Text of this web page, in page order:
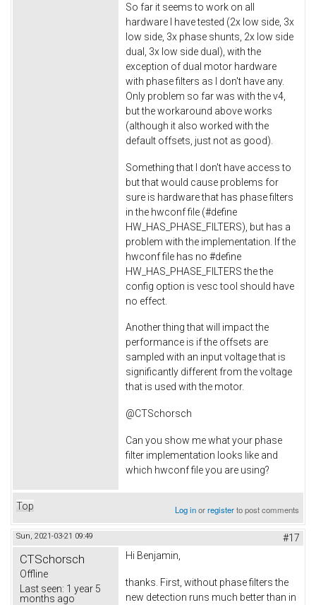
So far it seems to work on all
hardware I have tested (2x low side, 3x
low side, 3x phase shunts, 2x low side
dual, 3x low side dual), with the
exception of dual motor hardware
with phase filters as I don't have any.
Only problem so far was with the v4,
but the workaround above works
(although it also worked with the
default offsets, just not as good).
Something that I don't have access to
but that would cause problems for
sure is hardware that has phase filters
in the hwconf file (#define
HW_HAS_PHASE_FILTERS), but has a
problem with the implementation. If the
hwconf file has no #define
HW_HAS_PHASE_FILTERS the the
config option is vesc tool should have
no effect.
Another thing that will impact the
performance is if the offsets are
sampled with an input voltage that is
significantly different from the voltage
that is used with the motor.
@CTSchorsch
Can you show me what your phase
filter implementation looks like and
which hwconf file you are using?
Top Log inorregisterto post comments
Sun, 2021-03-21 09:49 #17
CTSchorsch
Offline
Last seen: 1 year 5
months ago
Hi Benjamin,
thanks. First, without phase filters the
new detection runs much better than in